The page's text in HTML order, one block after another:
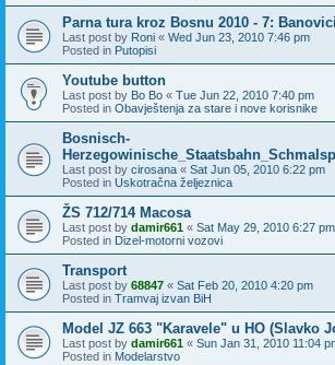
Parna tura kroz Bosnu 2010 - 7:
Last post by Roni « Wed Jun 23, 2010 7:46 pm
Posted in Putopisi
Youtube button
Last post by Bo Bo « Tue Jun 22, 2010 7:40 pm
Posted in Obavještenja za stare i nove korisnike
Bosnisch-
Last post by cirosana « Sat Jun 05, 2010 6:22 pm
Posted in Uskotračna željeznica
ŽS 712/714 Macosa
Last post by damir661 « Sat May 29, 2010 6:27 pm
Posted in Dizel-motorni vozovi
Transport
Last post by 68847 « Sat Feb 20, 2010 4:20 pm
Posted in Tramvaj izvan BiH
Model JZ 663 "Karavele" u HO (Slavko
Last post by damir661 « Sun Jan 31, 2010 11:04
Posted in Modelarstvo